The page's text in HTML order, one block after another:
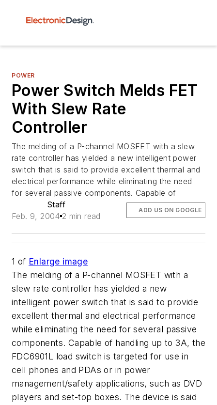
POWER
Power Switch Melds FET
With Slew Rate
Controller
The melding of a P-channel MOSFET with a slew
rate controller has yielded a new intelligent power
switch that is said to provide excellent thermal and
electrical performance while eliminating the need
for several passive components. Capable of
Staff
Feb. 9, 2004 2 min read
ADD US ON GOOGLE
1 of Enlarge image
The melding of a P-channel MOSFET with a
slew rate controller has yielded a new
intelligent power switch that is said to provide
excellent thermal and electrical performance
while eliminating the need for several passive
components. Capable of handling up to 3A, the
FDC6901L load switch is targeted for use in
cell phones and PDAs or in power
management/safety applications, such as DVD
players and set-top boxes. The device is said